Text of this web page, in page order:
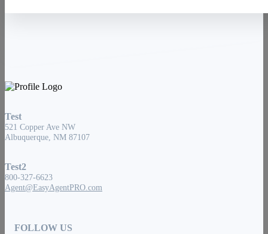
Test
521 Copper Ave NW
Albuquerque, NM 87107
Test2
800-327-6623
Agent@EasyAgentPRO.com
FOLLOW US